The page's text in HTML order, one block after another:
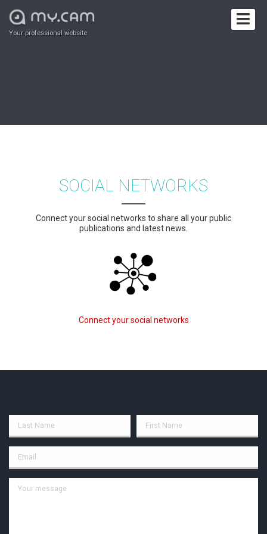
Your professional website
SOCIAL NETWORKS
Connect your social networks to share all your public
publications and latest news.
Connect your social networks